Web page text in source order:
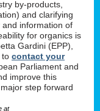
by-products,
and clarifying
information of
for organics is
Gardini (EPP),
to contact your
Parliament and
improve this
step forward
at